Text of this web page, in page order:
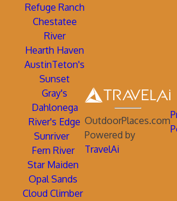
Refuge Ranch
Chestatee
River
Hearth Haven
AustinTeton's
Sunset
Gray's
Dahlonega
River's Edge
Sunriver
Fern River
Star Maiden
Opal Sands
Cloud Climber
OutdoorPlaces.com
Powered by
TravelAi